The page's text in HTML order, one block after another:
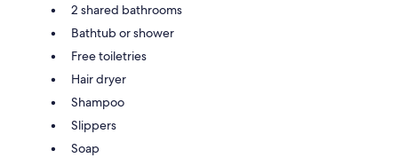
2 shared bathrooms
Bathtub or shower
Free toiletries
Hair dryer
Shampoo
Slippers
Soap